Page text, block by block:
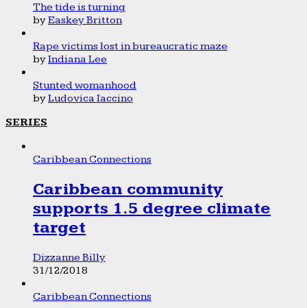
The tide is turning
byEaskey Britton
Rape victims lost in bureaucratic maze
byIndiana Lee
Stunted womanhood
byLudovica Iaccino
SERIES
Caribbean Connections
Caribbean community
supports 1.5 degree climate
target
Dizzanne Billy
31/12/2018
Caribbean Connections